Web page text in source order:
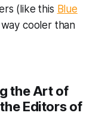
(like this Blue
cooler than
the Art of
Editors of